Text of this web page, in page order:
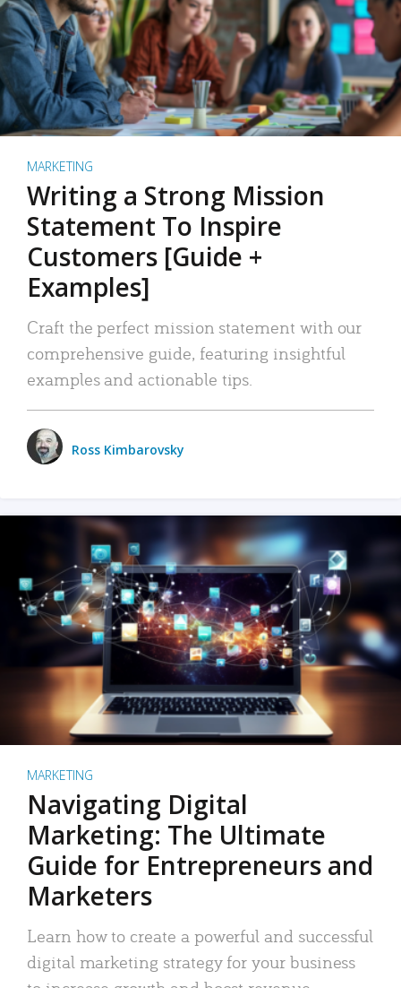
MARKETING
Writing a Strong Mission
Statement To Inspire
Customers [Guide +
Examples]
Craft the perfect mission statement with our
comprehensive guide, featuring insightful
examples and actionable tips.
Ross Kimbarovsky
MARKETING
Navigating Digital
Marketing: The Ultimate
Guide for Entrepreneurs and
Marketers
Learn how to create a powerful and successful
digital marketing strategy for your business